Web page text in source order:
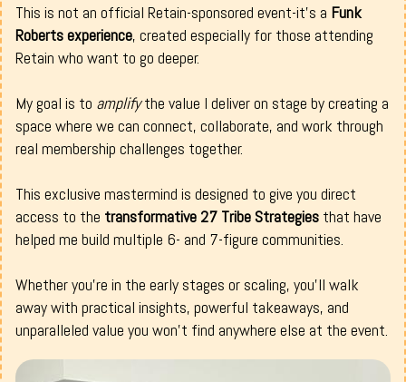
This is not an official Retain-sponsored event-it’s a Funk
Roberts experience, created especially for those attending
Retain who want to go deeper.
My goal is to amplifythe value I deliver on stage by creating a
space where we can connect, collaborate, and work through
real membership challenges together.
This exclusive mastermind is designed to give you direct
access to the transformative 27 Tribe Strategies that have
helped me build multiple 6- and 7-figure communities.
Whether you're in the early stages or scaling, you’ll walk
away with practical insights, powerful takeaways, and
unparalleled value you won’t find anywhere else at the event.